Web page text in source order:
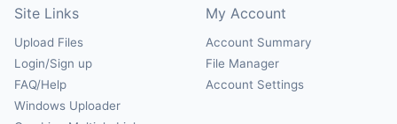
Site Links
Upload Files
Login/Sign up
FAQ/Help
Windows Uploader
My Account
Account Summary
File Manager
Account Settings